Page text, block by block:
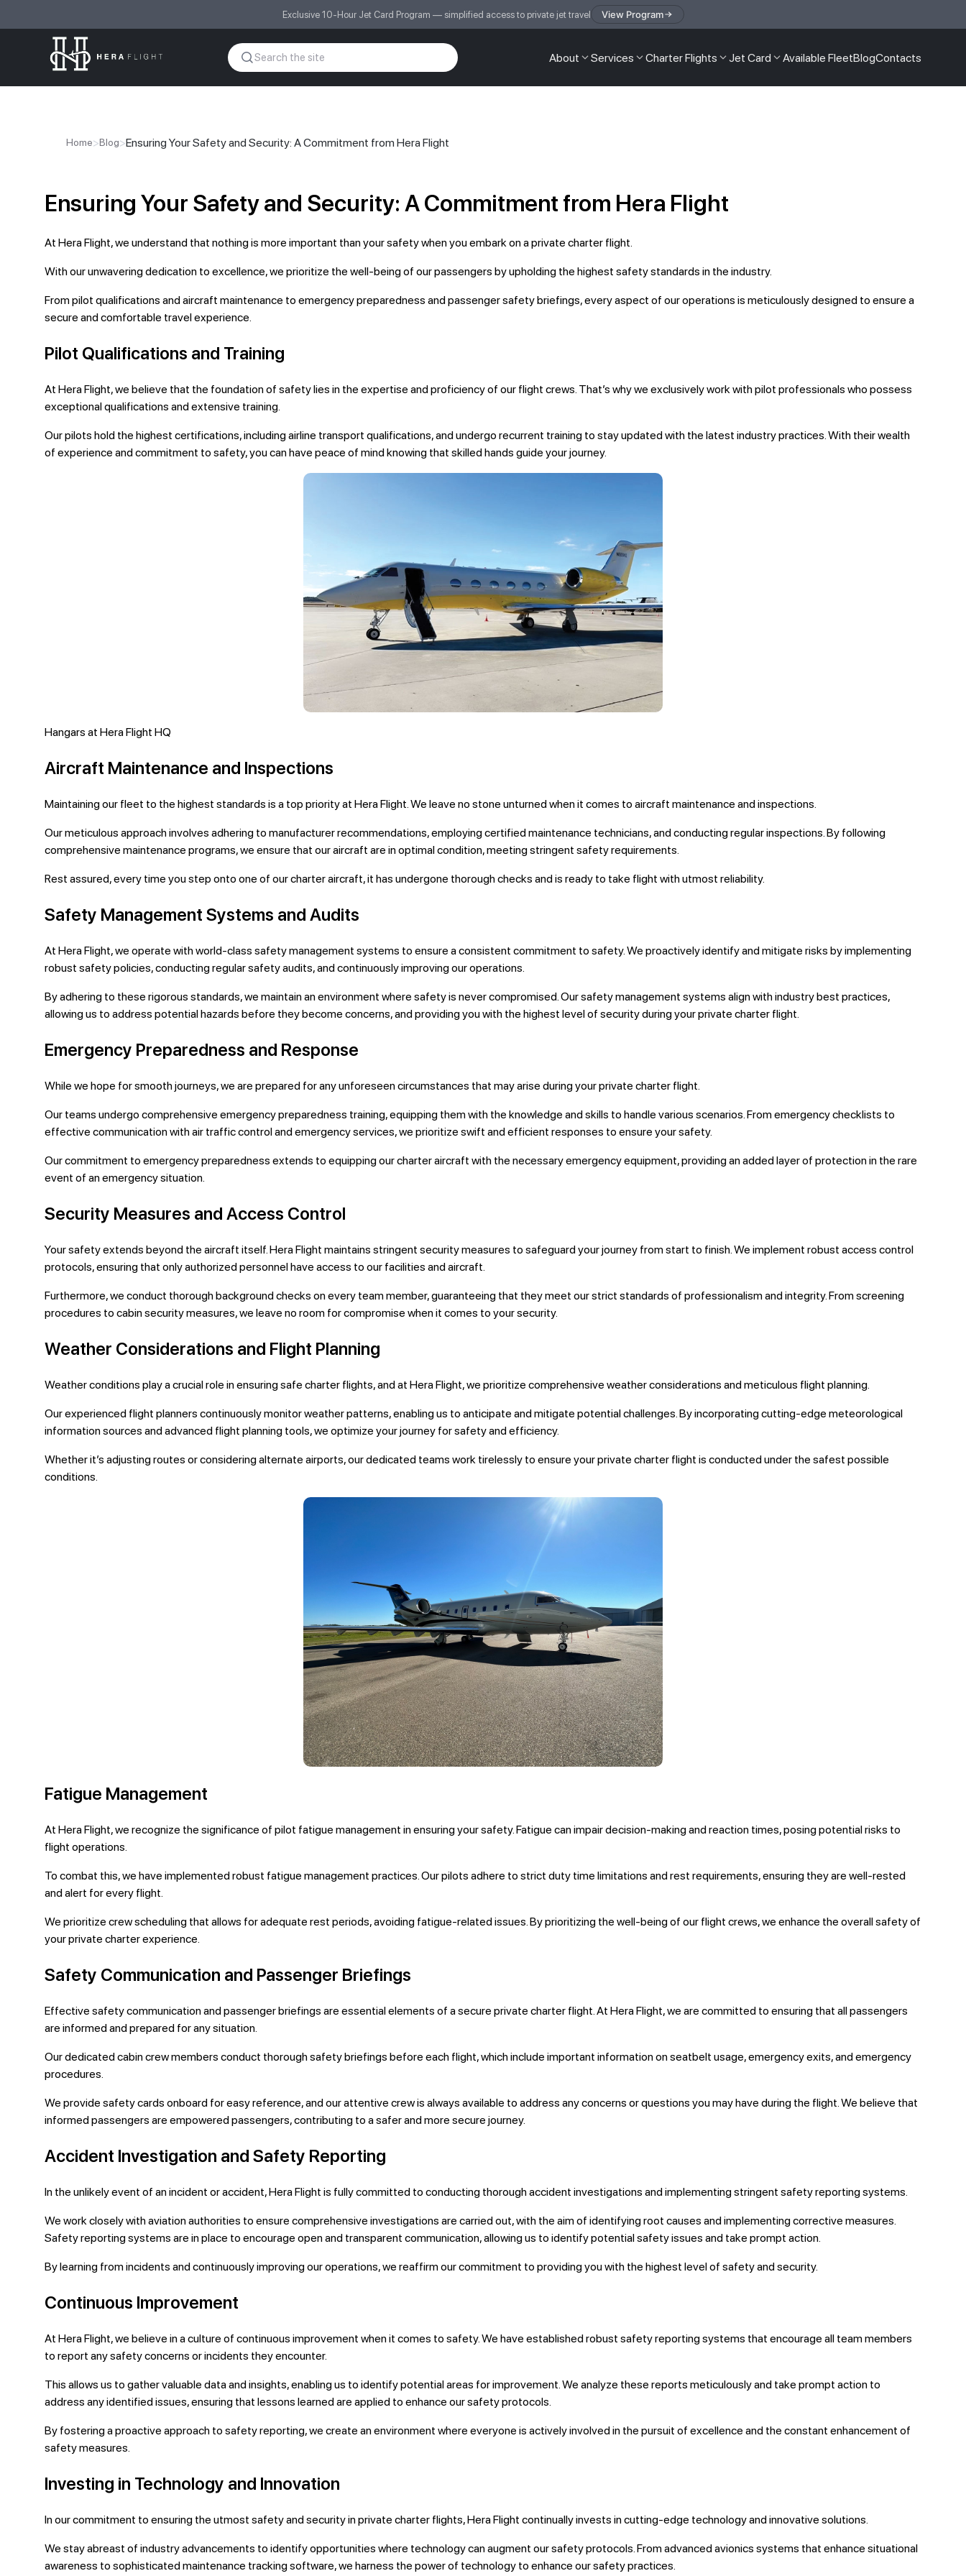
Exclusive 10-Hour Jet Card Program — simplified access to private jet travel View Program
About Services Charter Flights Jet Card Available FleetBlogContacts
Home>Blog>Ensuring Your Safety and Security: A Commitment from Hera Flight
Ensuring Your Safety and Security: A Commitment from Hera Flight
At Hera Flight, we understand that nothing is more important than your safety when you embark on a private charter flight.
With our unwavering dedication to excellence, we prioritize the well-being of our passengers by upholding the highest safety standards in the industry.
From pilot qualifications and aircraft maintenance to emergency preparedness and passenger safety briefings, every aspect of our operations is meticulously designed to ensure a
secure and comfortable travel experience.
Pilot Qualifications and Training
At Hera Flight, we believe that the foundation of safety lies in the expertise and proficiency of our flight crews. That’s why we exclusively work with pilot professionals who possess
exceptional qualifications and extensive training.
Our pilots hold the highest certifications, including airline transport qualifications, and undergo recurrent training to stay updated with the latest industry practices. With their wealth
of experience and commitment to safety, you can have peace of mind knowing that skilled hands guide your journey.
Hangars at Hera Flight HQ
Aircraft Maintenance and Inspections
Maintaining our fleet to the highest standards is a top priority at Hera Flight. We leave no stone unturned when it comes to aircraft maintenance and inspections.
Our meticulous approach involves adhering to manufacturer recommendations, employing certified maintenance technicians, and conducting regular inspections. By following
comprehensive maintenance programs, we ensure that our aircraft are in optimal condition, meeting stringent safety requirements.
Rest assured, every time you step onto one of our charter aircraft, it has undergone thorough checks and is ready to take flight with utmost reliability.
Safety Management Systems and Audits
At Hera Flight, we operate with world-class safety management systems to ensure a consistent commitment to safety. We proactively identify and mitigate risks by implementing
robust safety policies, conducting regular safety audits, and continuously improving our operations.
By adhering to these rigorous standards, we maintain an environment where safety is never compromised. Our safety management systems align with industry best practices,
allowing us to address potential hazards before they become concerns, and providing you with the highest level of security during your private charter flight.
Emergency Preparedness and Response
While we hope for smooth journeys, we are prepared for any unforeseen circumstances that may arise during your private charter flight.
Our teams undergo comprehensive emergency preparedness training, equipping them with the knowledge and skills to handle various scenarios. From emergency checklists to
effective communication with air traffic control and emergency services, we prioritize swift and efficient responses to ensure your safety.
Our commitment to emergency preparedness extends to equipping our charter aircraft with the necessary emergency equipment, providing an added layer of protection in the rare
event of an emergency situation.
Security Measures and Access Control
Your safety extends beyond the aircraft itself. Hera Flight maintains stringent security measures to safeguard your journey from start to finish. We implement robust access control
protocols, ensuring that only authorized personnel have access to our facilities and aircraft.
Furthermore, we conduct thorough background checks on every team member, guaranteeing that they meet our strict standards of professionalism and integrity. From screening
procedures to cabin security measures, we leave no room for compromise when it comes to your security.
Weather Considerations and Flight Planning
Weather conditions play a crucial role in ensuring safe charter flights, and at Hera Flight, we prioritize comprehensive weather considerations and meticulous flight planning.
Our experienced flight planners continuously monitor weather patterns, enabling us to anticipate and mitigate potential challenges. By incorporating cutting-edge meteorological
information sources and advanced flight planning tools, we optimize your journey for safety and efficiency.
Whether it’s adjusting routes or considering alternate airports, our dedicated teams work tirelessly to ensure your private charter flight is conducted under the safest possible
conditions.
Fatigue Management
At Hera Flight, we recognize the significance of pilot fatigue management in ensuring your safety. Fatigue can impair decision-making and reaction times, posing potential risks to
flight operations.
To combat this, we have implemented robust fatigue management practices. Our pilots adhere to strict duty time limitations and rest requirements, ensuring they are well-rested
and alert for every flight.
We prioritize crew scheduling that allows for adequate rest periods, avoiding fatigue-related issues. By prioritizing the well-being of our flight crews, we enhance the overall safety of
your private charter experience.
Safety Communication and Passenger Briefings
Effective safety communication and passenger briefings are essential elements of a secure private charter flight. At Hera Flight, we are committed to ensuring that all passengers
are informed and prepared for any situation.
Our dedicated cabin crew members conduct thorough safety briefings before each flight, which include important information on seatbelt usage, emergency exits, and emergency
procedures.
We provide safety cards onboard for easy reference, and our attentive crew is always available to address any concerns or questions you may have during the flight. We believe that
informed passengers are empowered passengers, contributing to a safer and more secure journey.
Accident Investigation and Safety Reporting
In the unlikely event of an incident or accident, Hera Flight is fully committed to conducting thorough accident investigations and implementing stringent safety reporting systems.
We work closely with aviation authorities to ensure comprehensive investigations are carried out, with the aim of identifying root causes and implementing corrective measures.
Safety reporting systems are in place to encourage open and transparent communication, allowing us to identify potential safety issues and take prompt action.
By learning from incidents and continuously improving our operations, we reaffirm our commitment to providing you with the highest level of safety and security.
Continuous Improvement
At Hera Flight, we believe in a culture of continuous improvement when it comes to safety. We have established robust safety reporting systems that encourage all team members
to report any safety concerns or incidents they encounter.
This allows us to gather valuable data and insights, enabling us to identify potential areas for improvement. We analyze these reports meticulously and take prompt action to
address any identified issues, ensuring that lessons learned are applied to enhance our safety protocols.
By fostering a proactive approach to safety reporting, we create an environment where everyone is actively involved in the pursuit of excellence and the constant enhancement of
safety measures.
Investing in Technology and Innovation
In our commitment to ensuring the utmost safety and security in private charter flights, Hera Flight continually invests in cutting-edge technology and innovative solutions.
We stay abreast of industry advancements to identify opportunities where technology can augment our safety protocols. From advanced avionics systems that enhance situational
awareness to sophisticated maintenance tracking software, we harness the power of technology to enhance our safety practices.